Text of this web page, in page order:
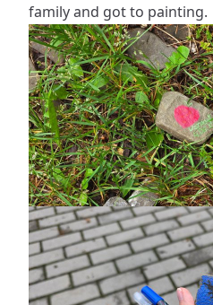
family and got to painting.